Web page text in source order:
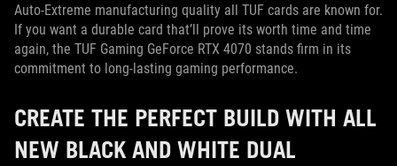
Auto-Extreme manufacturing quality all TUF cards are known for.
If you want a durable card that’ll prove its worth time and time
again, the TUF Gaming GeForce RTX 4070 stands firm in its
commitment to long-lasting gaming performance.
CREATE THE PERFECT BUILD WITH ALL
NEW BLACK AND WHITE DUAL